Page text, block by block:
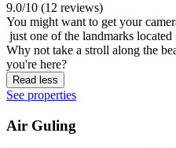
9.0/10 (12 reviews)
You might want to get your
just one of the landmarks
Why not take a stroll along the
you're here?
Read less
See properties
Air Guling